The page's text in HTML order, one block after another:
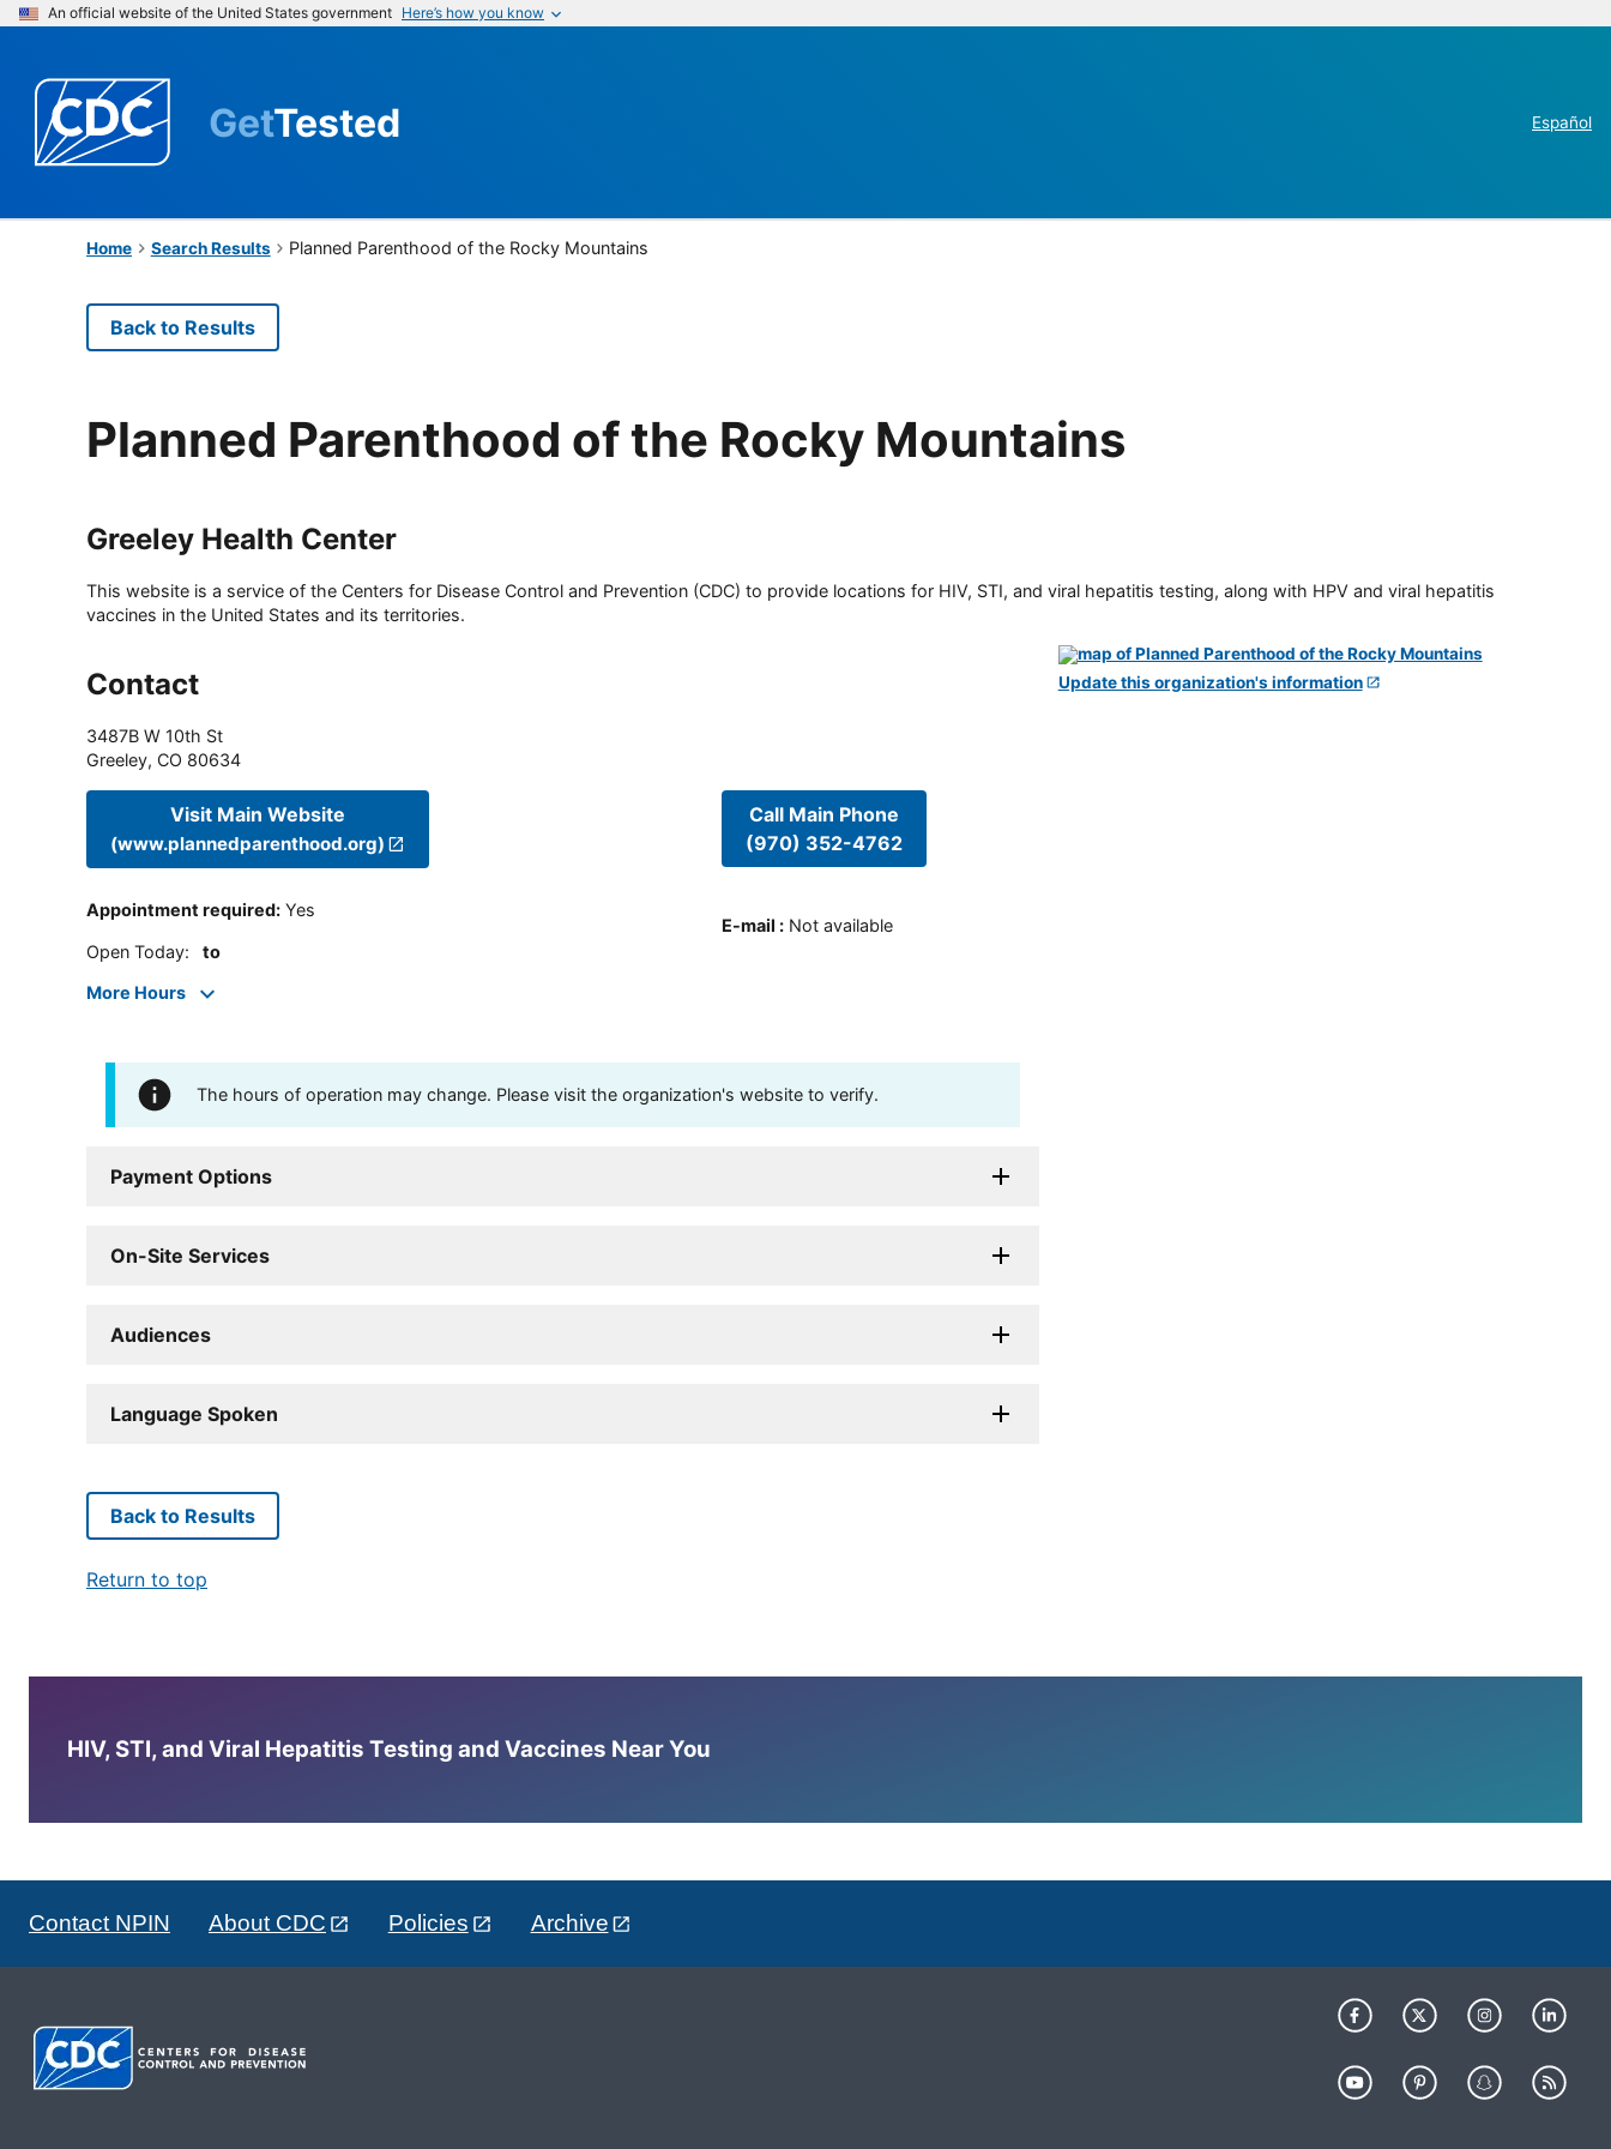
An official website of the United States government Here’s how you know
GetTested Español
Home Search Results Planned Parenthood of the Rocky Mountains
Back to Results
Planned Parenthood of the Rocky Mountains
Greeley Health Center
This website is a service of the Centers for Disease Control and Prevention (CDC) to provide locations for HIV, STI, and viral hepatitis testing, along with HPV and viral hepatitis
vaccines in the United States and its territories.
Contact
3487B W 10th St
Greeley, CO 80634
Visit Main Website
(www.plannedparenthood.org)
Appointment required: Yes
Open Today: to
More Hours
Call Main Phone
(970) 352-4762
E-mail : Not available
The hours of operation may change. Please visit the organization's website to verify.
Payment Options
On-Site Services
Audiences
Language Spoken
Update this organization's information
Back to Results
Return to top
HIV, STI, and Viral Hepatitis Testing and Vaccines Near You
Contact NPIN About CDC Policies Archive